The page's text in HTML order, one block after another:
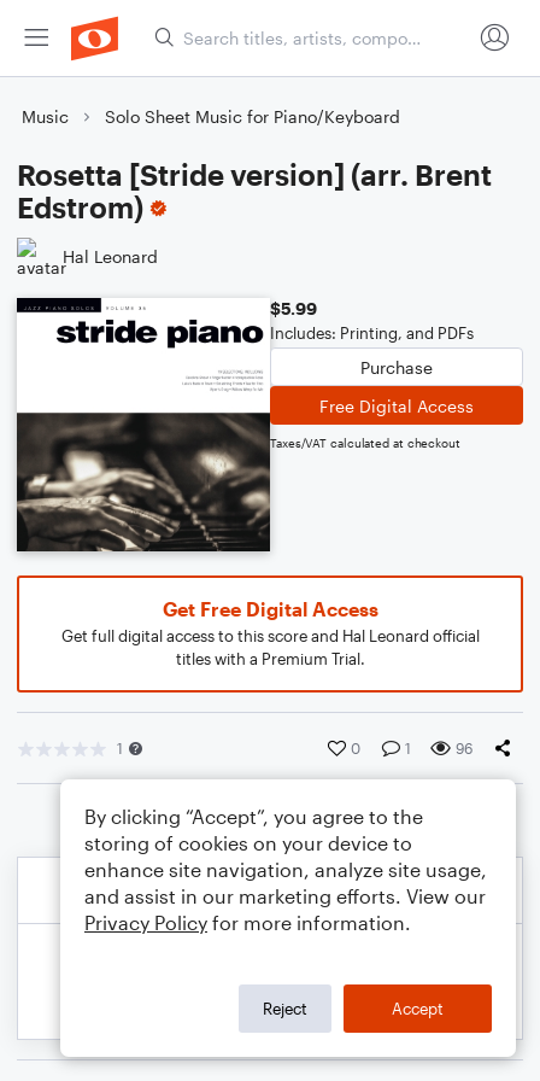
Music Solo Sheet Music for Piano/Keyboard
Rosetta [Stride version] (arr. Brent
Edstrom)
Hal Leonard
$5.99
Includes: Printing, and PDFs
Purchase
Free Digital Access
Taxes/VAT calculated at checkout
Get Free Digital Access
Get full digital access to this score and Hal Leonard official
titles with a Premium Trial.
1 0 1 96
By clicking “Accept”, you agree to the
storing of cookies on your device to
enhance site navigation, analyze site usage,
and assist in our marketing efforts. View our
Privacy Policy for more information.
Reject Accept